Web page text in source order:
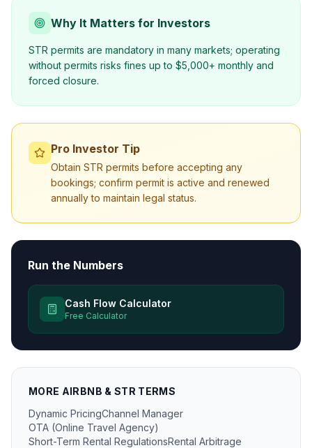
Why It Matters for Investors
STR permits are mandatory in many markets; operating
without permits risks fines up to $5,000+ monthly and
forced closure.
Pro Investor Tip
Obtain STR permits before accepting any
bookings; confirm permit is active and renewed
annually to maintain legal status.
Run the Numbers
Cash Flow Calculator
Free Calculator
MORE AIRBNB & STR TERMS
Dynamic PricingChannel Manager
OTA (Online Travel Agency)
Short-Term Rental RegulationsRental Arbitrage